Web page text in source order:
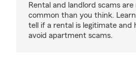
Rental and landlord scams are
common than you think.
tell if a rental is legitimate and
avoid apartment scams.